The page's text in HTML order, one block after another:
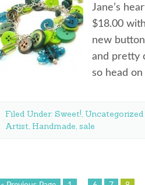
Jane’s
$18.00
new
and pretty
so head
Filed Under: Sweet!, Uncategorized
Artist, Handmade, sale